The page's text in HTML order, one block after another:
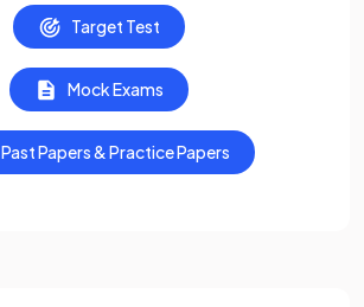
Target Test
Mock Exams
Past Papers & Practice Papers